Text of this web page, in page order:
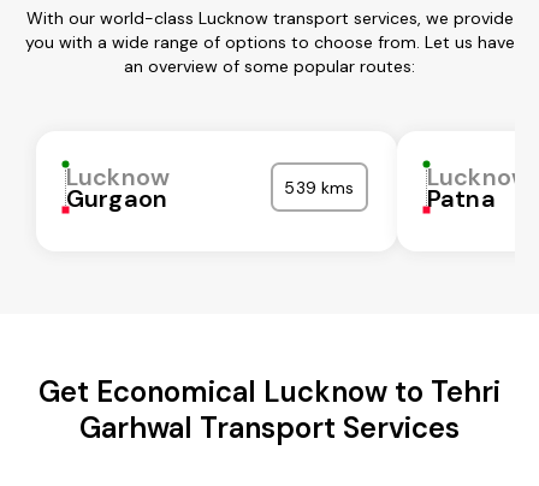
With our world-class Lucknow transport services, we provide
you with a wide range of options to choose from. Let us have
an overview of some popular routes:
Lucknow
Gurgaon 539 kms Lucknow
Patna
Get Economical Lucknow to Tehri
Garhwal Transport Services